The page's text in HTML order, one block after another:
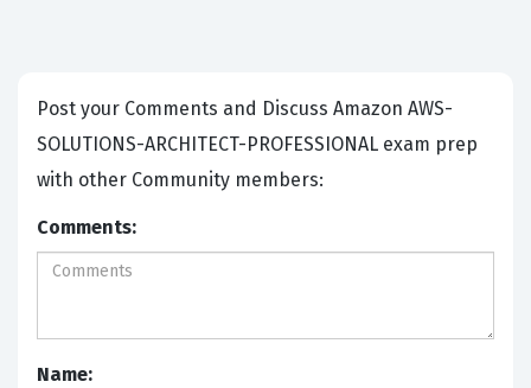
Post your Comments and Discuss Amazon AWS-
SOLUTIONS-ARCHITECT-PROFESSIONAL exam prep
with other Community members:
Comments:
Name: